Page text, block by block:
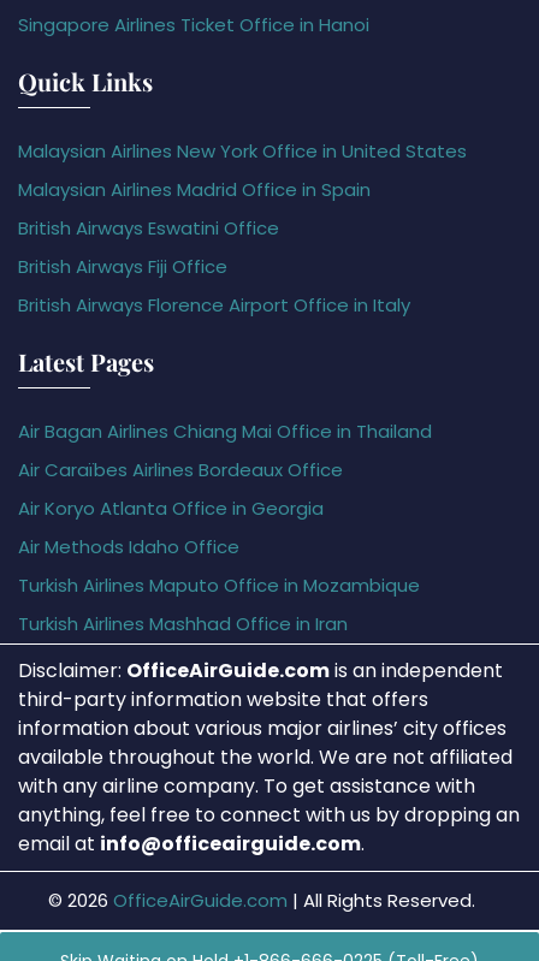
Singapore Airlines Ticket Office in Hanoi
Quick Links
Malaysian Airlines New York Office in United States
Malaysian Airlines Madrid Office in Spain
British Airways Eswatini Office
British Airways Fiji Office
British Airways Florence Airport Office in Italy
Latest Pages
Air Bagan Airlines Chiang Mai Office in Thailand
Air Caraïbes Airlines Bordeaux Office
Air Koryo Atlanta Office in Georgia
Air Methods Idaho Office
Turkish Airlines Maputo Office in Mozambique
Turkish Airlines Mashhad Office in Iran
Disclaimer: OfficeAirGuide.comis an independent
third-party information website that offers
information about various major airlines’ city offices
available throughout the world. We are not affiliated
with any airline company. To get assistance with
anything, feel free to connect with us by dropping an
email at info@officeairguide.com.
© 2026 OfficeAirGuide.com | All Rights Reserved.